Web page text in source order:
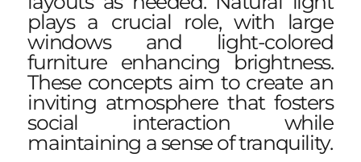
plays a crucial role, with large
windows and light-colored
furniture enhancing brightness.
These concepts aim to create an
inviting atmosphere that fosters
social interaction while
maintaining a sense of tranquility.